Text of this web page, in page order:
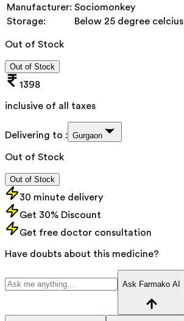
Manufacturer: Sociomonkey
Storage:
Below 25 degree celcius
Out of Stock
Out of Stock
1398
inclusive of all taxes
Delivering to : Gurgaon
Out of Stock
Out of Stock
30 minute delivery
Get 30% Discount
Get free doctor consultation
Have doubts about this medicine?
Ask Farmako AI